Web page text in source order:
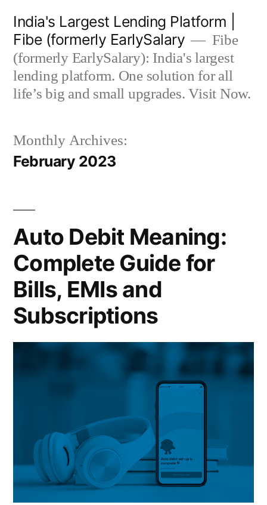
content
India's Largest Lending Platform |
Fibe (formerly EarlySalary
Fibe
(formerly EarlySalary): India's largest
lending platform. One solution for all
life’s big and small upgrades. Visit Now.
Monthly Archives:
February 2023
Auto Debit Meaning:
Complete Guide for
Bills, EMIs and
Subscriptions